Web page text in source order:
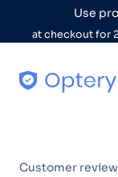
Skip to content
Use
at checkout for
Customer